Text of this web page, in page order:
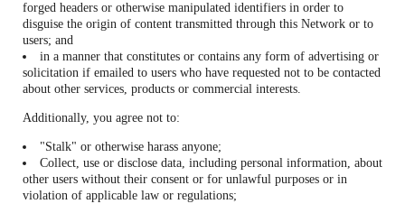
forged headers or otherwise manipulated identifiers in order to
disguise the origin of content transmitted through this Network or to
users; and
in a manner that constitutes or contains any form of advertising or
solicitation if emailed to users who have requested not to be contacted
about other services, products or commercial interests.
Additionally, you agree not to:
"Stalk" or otherwise harass anyone;
Collect, use or disclose data, including personal information, about
other users without their consent or for unlawful purposes or in
violation of applicable law or regulations;